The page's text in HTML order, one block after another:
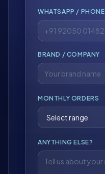
WHATSAPP / PHONE
BRAND / COMPANY
MONTHLY ORDERS
ANYTHING ELSE?